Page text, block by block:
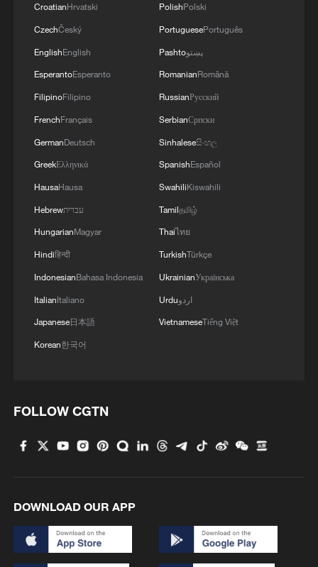
2026 push
stunned Spain
Sichuan: Where cool mountains meet age-old
traditions
3 Hiroshima anniversary overshadowed by nuclear
CroatianHrvatski
CzechČeský
EnglishEnglish
EsperantoEsperanto
FilipinoFilipino
FrenchFrançais
GermanDeutsch
GreekΕλληνικά
HausaHausa
Hebrewעברית
HungarianMagyar
Hindiहिन्दी
IndonesianBahasa Indonesia
ItalianItaliano
Japanese日本語
Korean한국어
PolishPolski
PortuguesePortuguês
Pashtoپښتو
RomanianRomână
RussianРусский
SerbianСрпски
Sinhaleseසිංහල
SpanishEspañol
SwahiliKiswahili
Tamilதமிழ்
Thaiไทย
TurkishTürkçe
UkrainianУкраїнська
Urduاردو
VietnameseTiếng Việt
FOLLOW CGTN
DOWNLOAD OUR APP